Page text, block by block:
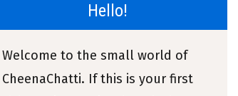
Hello!
Welcome to the small world of
CheenaChatti. If this is your first